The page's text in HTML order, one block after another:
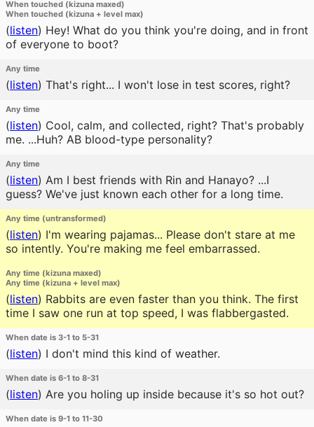
When touched (kizuna maxed)
When touched (kizuna + level max)
(listen) Hey! What do you think you're doing, and in front
of everyone to boot?
Any time
(listen) That's right... I won't lose in test scores, right?
Any time
(listen) Cool, calm, and collected, right? That's probably
me. ...Huh? AB blood-type personality?
Any time
(listen) Am I best friends with Rin and Hanayo? ...I
guess? We've just known each other for a long time.
Any time (untransformed)
(listen) I'm wearing pajamas... Please don't stare at me
so intently. You're making me feel embarrassed.
Any time (kizuna maxed)
Any time (kizuna + level max)
(listen) Rabbits are even faster than you think. The first
time I saw one run at top speed, I was flabbergasted.
When date is 3-1 to 5-31
(listen) I don't mind this kind of weather.
When date is 6-1 to 8-31
(listen) Are you holing up inside because it's so hot out?
When date is 9-1 to 11-30